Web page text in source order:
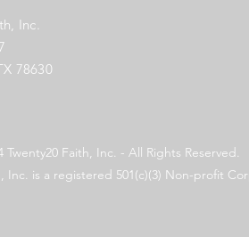
Inc.
78630
Twenty20 Faith, Inc. - All Rights Reserved.
Inc. is a registered 501(c)(3) Non-profit